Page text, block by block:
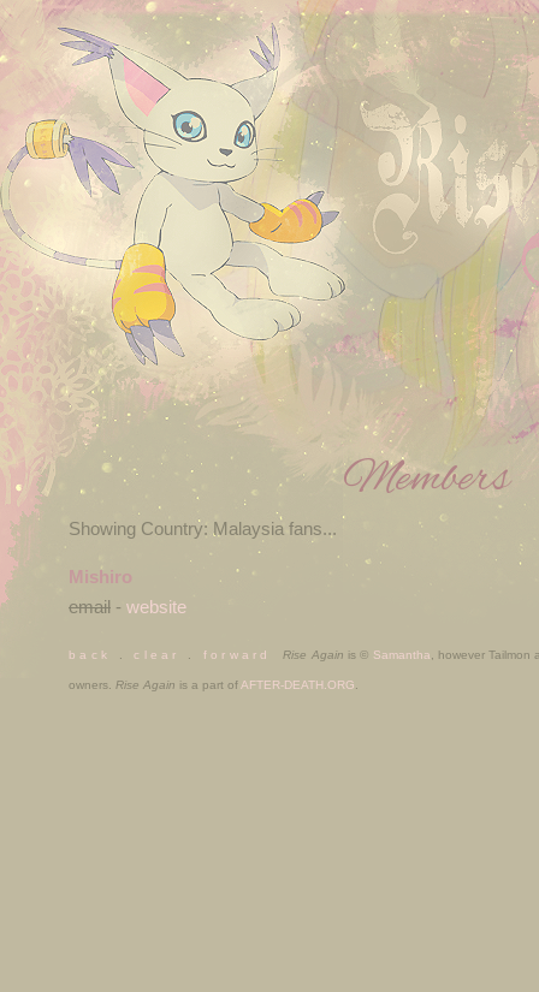
Members
Showing Country: Malaysia fans...
Mishiro
email - website
b a c k .c l e a r f o r w a r d Rise Again is © Samantha , however Tailmon
owners. Rise Again is a part of AFTER-DEATH.ORG